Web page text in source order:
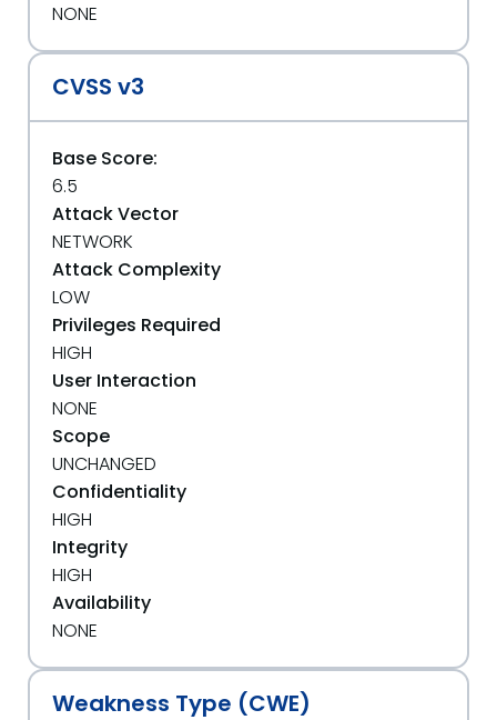
NONE
CVSS v3
Base Score:
6.5
Attack Vector
NETWORK
Attack Complexity
LOW
Privileges Required
HIGH
User Interaction
NONE
Scope
UNCHANGED
Confidentiality
HIGH
Integrity
HIGH
Availability
NONE
Weakness Type (CWE)